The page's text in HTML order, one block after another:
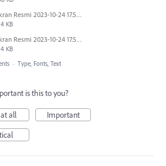
Ekran Resmi 2023-10-24 17.58.30.png
KB
Ekran Resmi 2023-10-24 17.58.30.png
KB
· Type, Fonts, Text
is this to you?
all
Important